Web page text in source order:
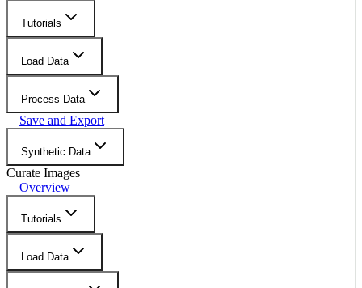
Tutorials
Load Data
Process Data
Save and Export
Synthetic Data
Curate Images
Overview
Tutorials
Load Data